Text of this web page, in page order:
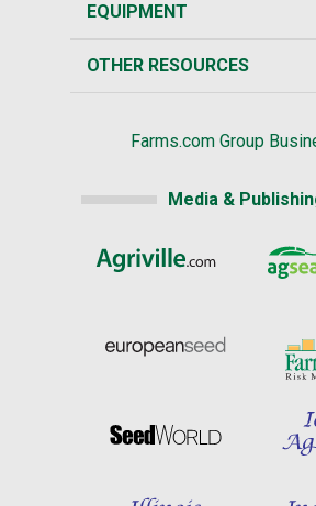
EQUIPMENT
OTHER RESOURCES
Farms.com Group
Media &